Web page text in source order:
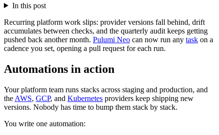
In this post
Recurring platform work slips: provider versions fall behind, drift
accumulates between checks, and the quarterly audit keeps getting
pushed back another month. Pulumi Neo can now run any task on a
cadence you set, opening a pull request for each run.
Automations in action
Your platform team runs stacks across staging and production, and
the AWS, GCP, and Kubernetes providers keep shipping new
versions. Nobody has time to bump them stack by stack.
You write one automation: